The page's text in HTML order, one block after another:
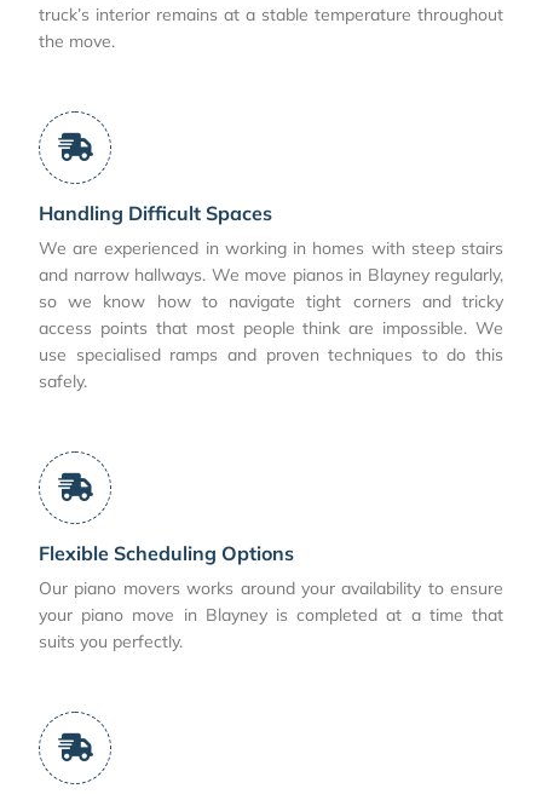
truck’s interior remains at a stable temperature throughout
the move.
Handling Difficult Spaces
We are experienced in working in homes with steep stairs
and narrow hallways. We move pianos in Blayney regularly,
so we know how to navigate tight corners and tricky
access points that most people think are impossible. We
use specialised ramps and proven techniques to do this
safely.
Flexible Scheduling Options
Our piano movers works around your availability to ensure
your piano move in Blayney is completed at a time that
suits you perfectly.